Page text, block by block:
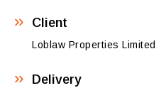
Client
Loblaw Properties Limited
Delivery